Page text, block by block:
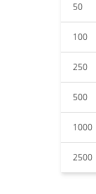
50
100
250
500
1000
2500